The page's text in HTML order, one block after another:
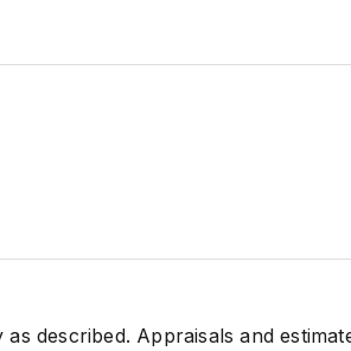
described. Appraisals and